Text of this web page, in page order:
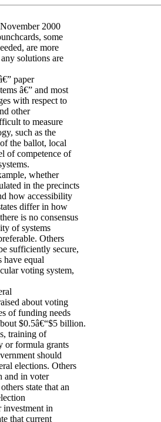
2000
some
are more
solutions are
paper
â€” and most
with respect to
other
to measure
such as the
the ballot, local
of competence of
whether
in the precincts
how accessibility
differ in how
is no consensus
of systems
Others
sufficiently secure,
have equal
voting system,
about voting
of funding needs
$0.5â€“$5 billion.
training of
or formula grants
should
elections. Others
and in voter
state that an
investment in
that current